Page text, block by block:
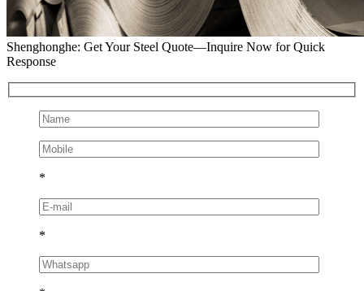
Shenghonghe: Get Your Steel Quote—Inquire Now for Quick
Response
*
*